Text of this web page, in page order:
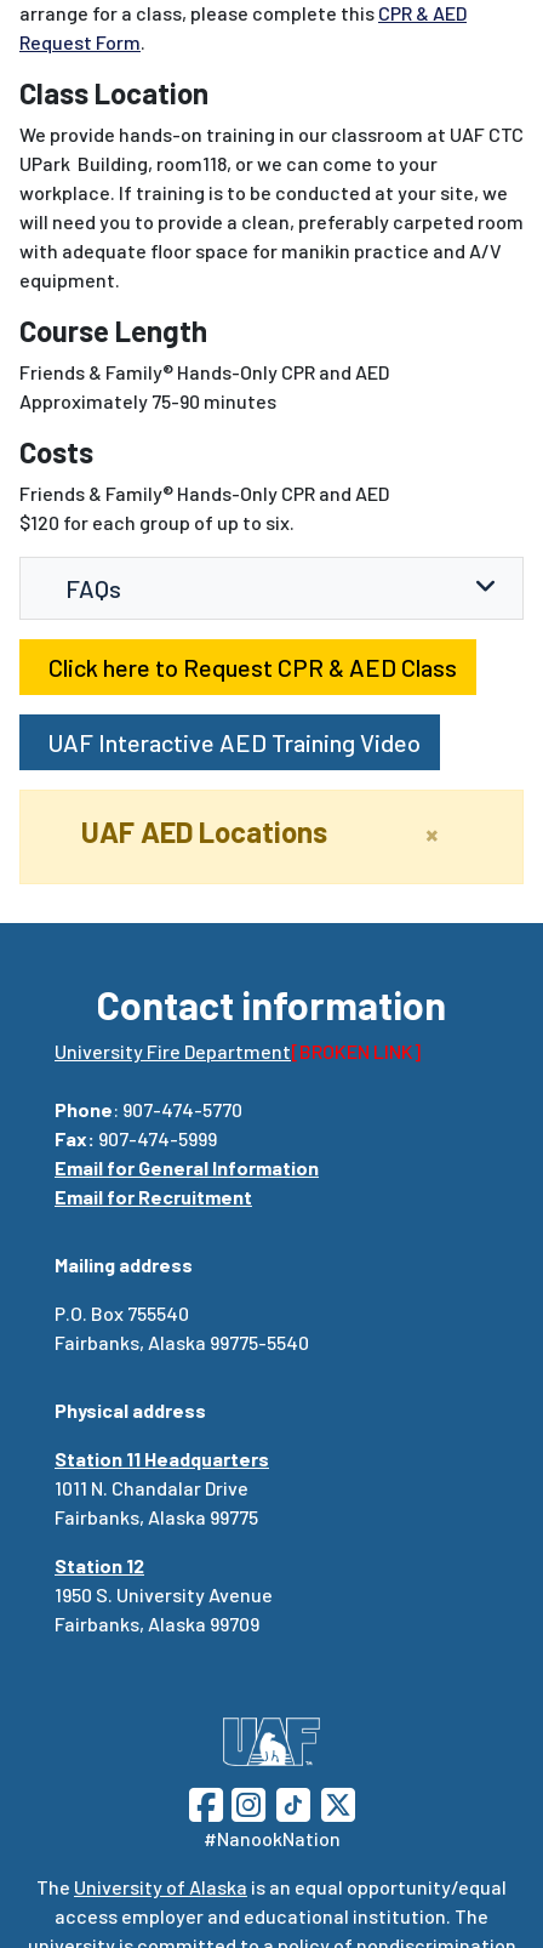
arrange for a class, please complete this CPR & AED
Request Form.
Class Location
We provide hands-on training in our classroom at UAF CTC
UPark Building, room118, or we can come to your
workplace. If training is to be conducted at your site, we
will need you to provide a clean, preferably carpeted room
with adequate floor space for manikin practice and A/V
equipment.
Course Length
Friends & Family® Hands-Only CPR and AED
Approximately 75-90 minutes
Costs
Friends & Family® Hands-Only CPR and AED
$120 for each group of up to six.
FAQs
Click here to Request CPR & AED Class
UAF Interactive AED Training Video
UAF AED Locations ×
Contact information
University Fire Department[BROKEN LINK]
Phone: 907-474-5770
Fax: 907-474-5999
Email for General Information
Email for Recruitment
Mailing address
P.O. Box 755540
Fairbanks, Alaska 99775-5540
Physical address
Station 11 Headquarters
1011 N. Chandalar Drive
Fairbanks, Alaska 99775
Station 12
1950 S. University Avenue
Fairbanks, Alaska 99709
#NanookNation
The University of Alaska is an equal opportunity/equal
access employer and educational institution. The